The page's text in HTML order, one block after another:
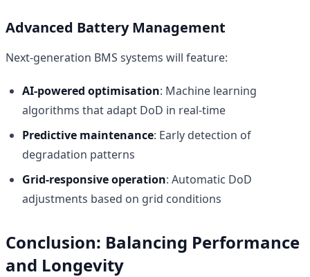
Advanced Battery Management
Next-generation BMS systems will feature:
AI-powered optimisation: Machine learning
algorithms that adapt DoD in real-time
Predictive maintenance: Early detection of
degradation patterns
Grid-responsive operation: Automatic DoD
adjustments based on grid conditions
Conclusion: Balancing Performance
and Longevity